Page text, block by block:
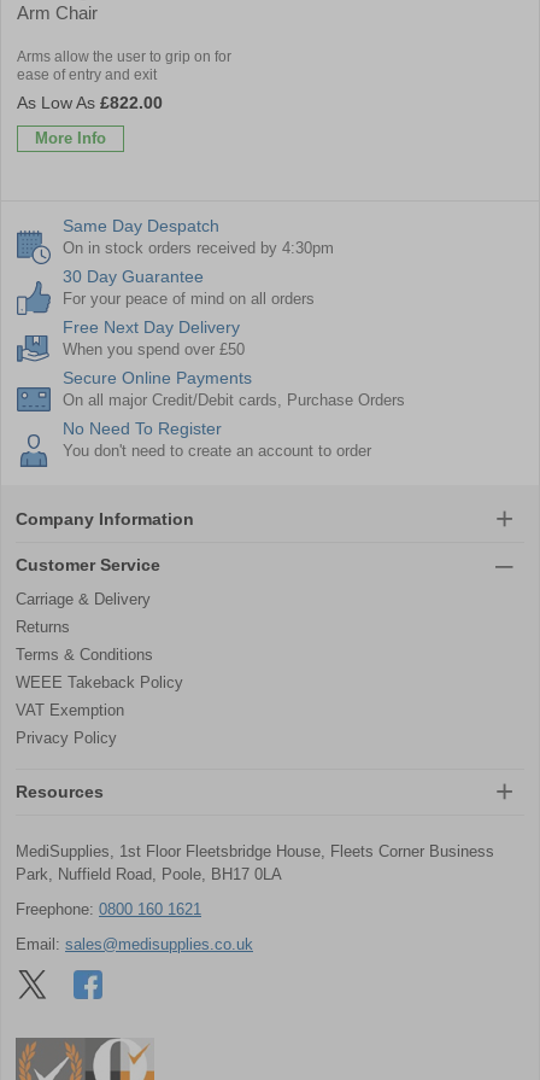
Arm Chair
Arms allow the user to grip on for
ease of entry and exit
£822.00
More Info
Same Day Despatch
On in stock orders received by 4:30pm
30 Day Guarantee
For your peace of mind on all orders
Free Next Day Delivery
When you spend over £50
Secure Online Payments
On all major Credit/Debit cards, Purchase Orders
No Need To Register
You don't need to create an account to order
Company Information
Customer Service
Carriage & Delivery
Returns
Terms & Conditions
WEEE Takeback Policy
VAT Exemption
Privacy Policy
Resources
MediSupplies, 1st Floor Fleetsbridge House, Fleets Corner Business
Park, Nuffield Road, Poole, BH17 0LA
Freephone: 0800 160 1621
Email: sales@medisupplies.co.uk